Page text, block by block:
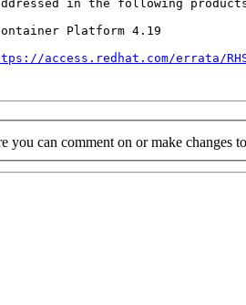
in the following
Platform 4.19
access.redhat.com/errata/
you can comment on or make changes